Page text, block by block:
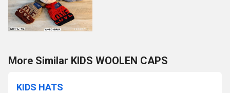
More Similar KIDS WOOLEN CAPS
KIDS HATS